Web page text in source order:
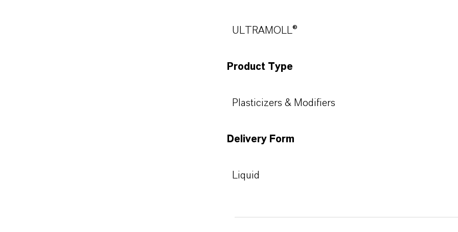
ULTRAMOLL®
Product Type
Plasticizers & Modifiers
Delivery Form
Liquid